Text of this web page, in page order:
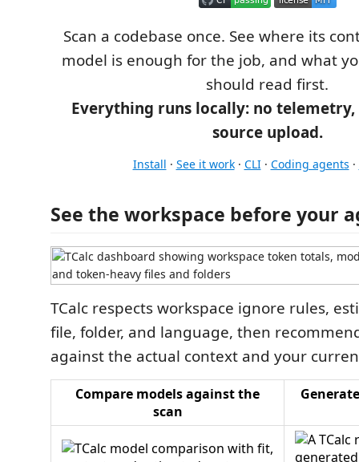
Scan a codebase once. See where its
model is enough for the job, and what
should read first.
Everything runs locally: no
source upload.
Install · See it work· CLI· Coding agents ·
See the workspace before your
TCalc respects workspace ignore rules,
file, folder, and language, then
against the actual context and your
Compare models against the
scan